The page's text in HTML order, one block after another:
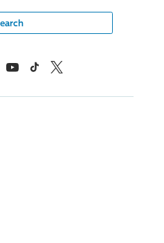
YouTubeTikTok X, Formerly Twitter